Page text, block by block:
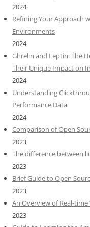
2024
Refining Your Approach
Environments
2024
Ghrelin and Leptin: The
Their Unique Impact on
2024
Understanding
Performance Data
2024
Comparison of Open
2023
The difference between
2023
Brief Guide to Open
2023
An Overview of Real-
2023